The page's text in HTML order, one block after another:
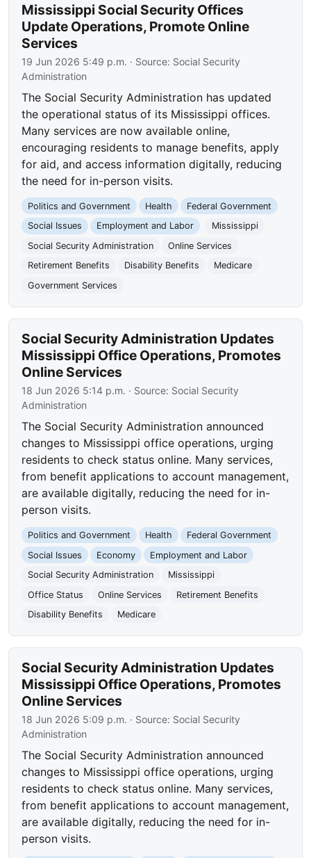
Mississippi Social Security Offices
Update Operations, Promote Online
Services
19 Jun 2026 5:49 p.m. · Source: Social Security
Administration
The Social Security Administration has updated
the operational status of its Mississippi offices.
Many services are now available online,
encouraging residents to manage benefits, apply
for aid, and access information digitally, reducing
the need for in-person visits.
Politics and Government Health
Federal Government
Social Issues
Employment and Labor
Mississippi
Social Security Administration
Online Services
Retirement Benefits
Disability Benefits
Medicare
Government Services
Social Security Administration Updates
Mississippi Office Operations, Promotes
Online Services
18 Jun 2026 5:14 p.m. · Source: Social Security
Administration
The Social Security Administration announced
changes to Mississippi office operations, urging
residents to check status online. Many services,
from benefit applications to account management,
are available digitally, reducing the need for in-
person visits.
Politics and Government Health
Federal Government
Social Issues
Economy
Employment and Labor
Social Security Administration
Mississippi
Office Status
Online Services
Retirement Benefits
Disability Benefits
Medicare
Social Security Administration Updates
Mississippi Office Operations, Promotes
Online Services
18 Jun 2026 5:09 p.m. · Source: Social Security
Administration
The Social Security Administration announced
changes to Mississippi office operations, urging
residents to check status online. Many services,
from benefit applications to account management,
are available digitally, reducing the need for in-
person visits.